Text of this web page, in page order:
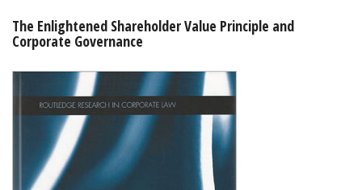
My Account
Shopping Basket
The Enlightened Shareholder Value Principle and
Corporate Governance